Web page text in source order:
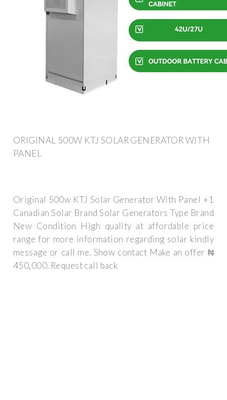
ORIGINAL 500W KTJ SOLAR GENERATOR WITH
PANEL
Original 500w KTJ Solar Generator With Panel +1
Canadian Solar Brand Solar Generators Type Brand
New Condition High quality at affordable price
range for more information regarding solar kindly
message or call me. Show contact Make an offer ₦
450,000. Request call back